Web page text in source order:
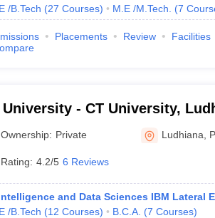
/B.Tech (27 Courses) M.E /M.Tech. (7
Placements Review
Facilities
University - CT University,
Ownership: Private Ludhiana
Rating: 4.2/5 6 Reviews
and Data Sciences IBM Lateral
/B.Tech (12 Courses) B.C.A. (7 Courses)